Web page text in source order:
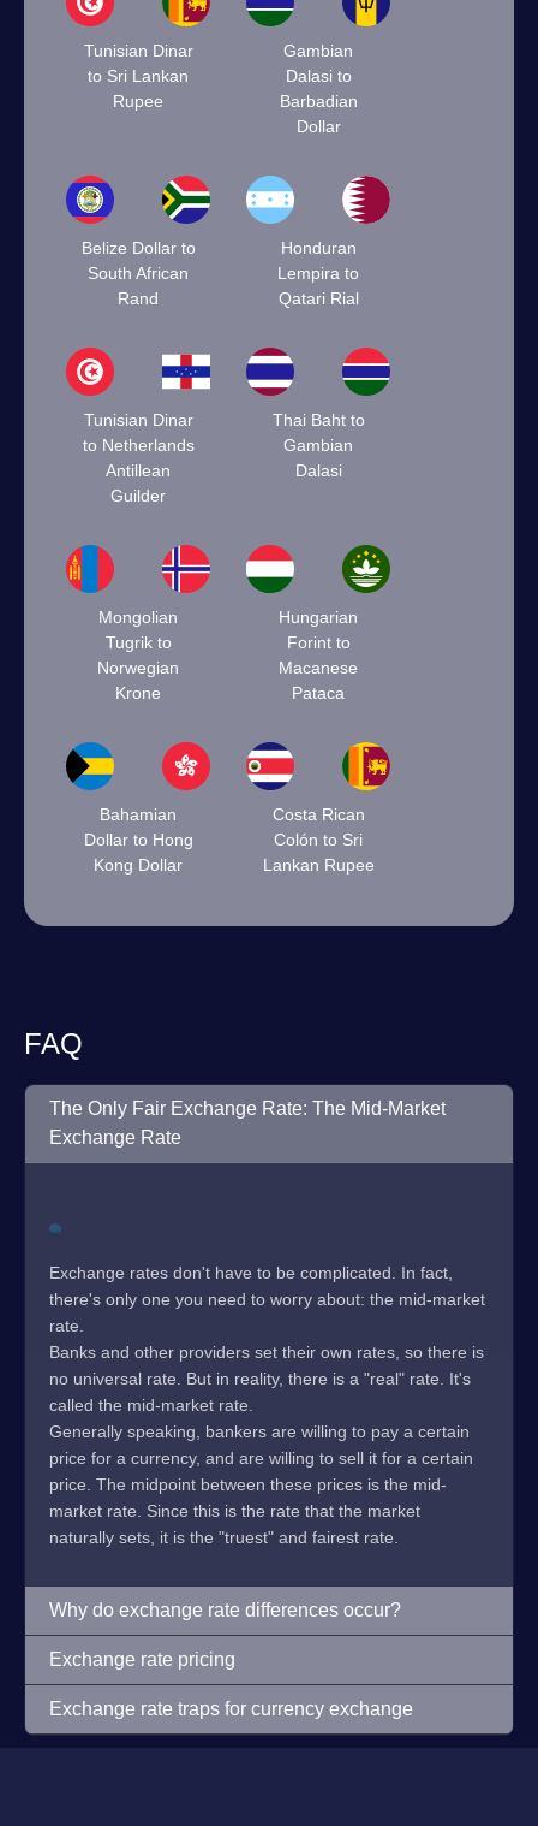
Tunisian Dinar
to Sri Lankan
Rupee
Gambian
Dalasi to
Barbadian
Dollar
Belize Dollar to
South African
Rand
Honduran
Lempira to
Qatari Rial
Tunisian Dinar
to Netherlands
Antillean
Guilder
Thai Baht to
Gambian
Dalasi
Mongolian
Tugrik to
Norwegian
Krone
Hungarian
Forint to
Macanese
Pataca
Bahamian
Dollar to Hong
Kong Dollar
Costa Rican
Colón to Sri
Lankan Rupee
FAQ
The Only Fair Exchange Rate: The Mid-Market
Exchange Rate
Exchange rates don't have to be complicated. In fact,
there's only one you need to worry about: the mid-market
rate.
Banks and other providers set their own rates, so there is
no universal rate. But in reality, there is a "real" rate. It's
called the mid-market rate.
Generally speaking, bankers are willing to pay a certain
price for a currency, and are willing to sell it for a certain
price. The midpoint between these prices is the mid-
market rate. Since this is the rate that the market
naturally sets, it is the "truest" and fairest rate.
Why do exchange rate differences occur?
Exchange rate pricing
Exchange rate traps for currency exchange